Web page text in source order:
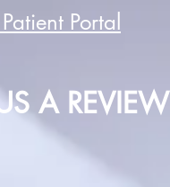
Portal
A REVIEW